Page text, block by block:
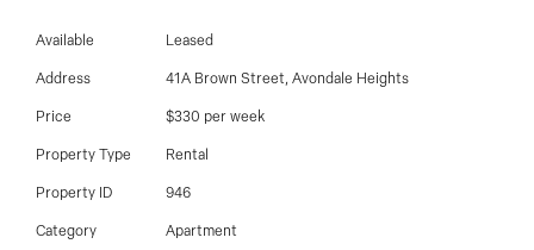
Email us
with fantastic views of Maribyrnong river. Side entry
and 2 car parking facility. A must see.
Available Leased
Address 41A Brown Street, Avondale Heights
Price $330 per week
Property Type Rental
Property ID 946
Category Apartment